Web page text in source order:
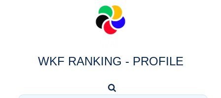
WKF RANKING - PROFILE